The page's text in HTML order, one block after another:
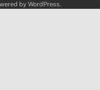
by WordPress.